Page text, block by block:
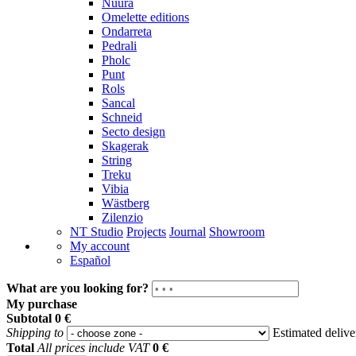
Nuura
Omelette editions
Ondarreta
Pedrali
Pholc
Punt
Rols
Sancal
Schneid
Secto design
Skagerak
String
Treku
Vibia
Wästberg
Zilenzio
NT Studio Projects Journal Showroom
My account
Español
What are you looking for?
My purchase
Subtotal 0 €
Shipping to
Estimated
Total All prices include VAT 0 €